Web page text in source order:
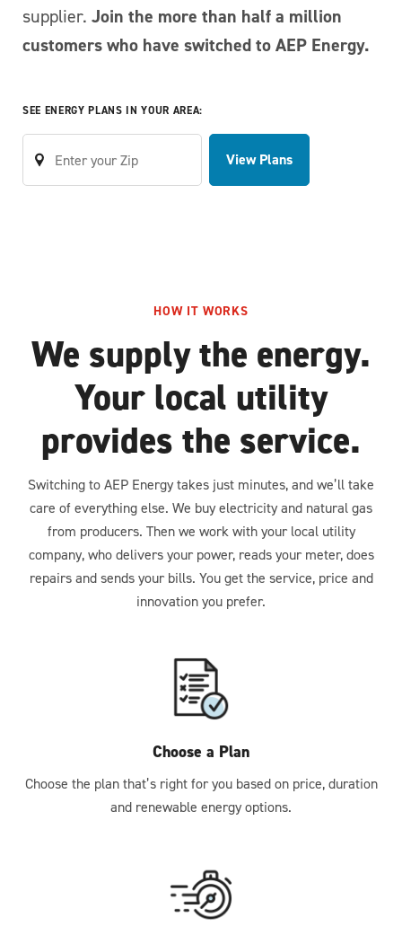
supplier. Join the more than half a million
customers who have switched to AEP Energy.
SEE ENERGY PLANS IN YOUR AREA:
View Plans
HOW IT WORKS
We supply the energy.
Your local utility
provides the service.
Switching to AEP Energy takes just minutes, and we’ll take
care of everything else. We buy electricity and natural gas
from producers. Then we work with your local utility
company, who delivers your power, reads your meter, does
repairs and sends your bills. You get the service, price and
innovation you prefer.
Choose a Plan
Choose the plan that’s right for you based on price, duration
and renewable energy options.